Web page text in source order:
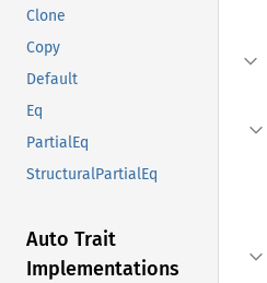
Clone
Copy
Default
Eq
PartialEq
StructuralPartialEq
Auto Trait
Implementations